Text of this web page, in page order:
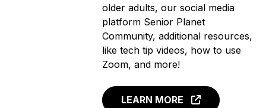
older adults, our social media
platform Senior Planet
Community, additional resources,
like tech tip videos, how to use
Zoom, and more!
LEARN MORE